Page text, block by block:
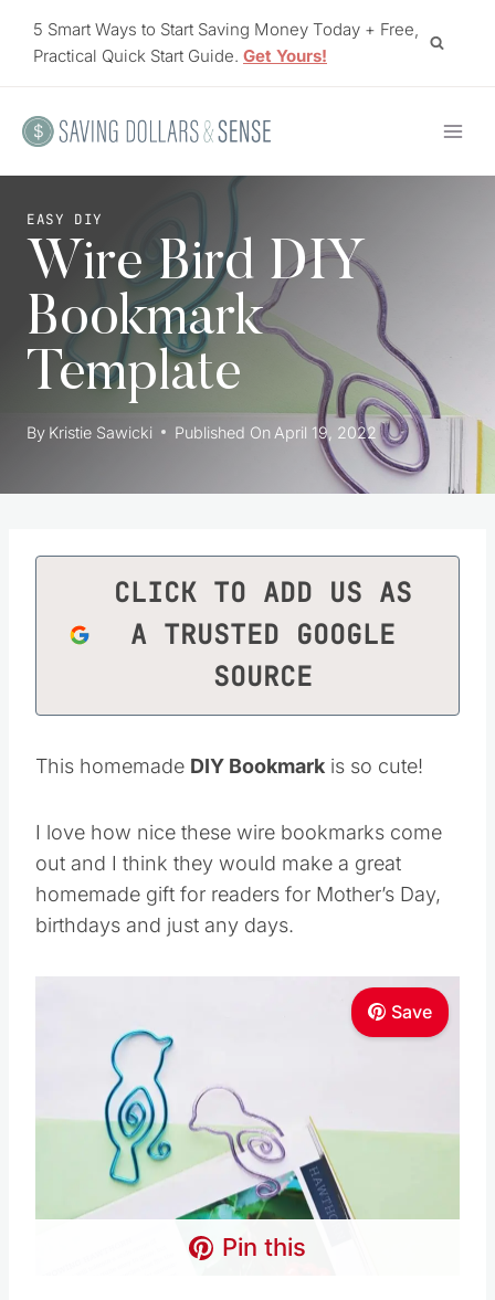
5 Smart Ways to Start Saving Money Today + Free,
Practical Quick Start Guide. Get Yours!
EASY DIY
Wire Bird DIY
Bookmark
Template
By Kristie Sawicki Published On April 19, 2022
CLICK TO ADD US AS
A TRUSTED GOOGLE
SOURCE
This homemade DIY Bookmark is so cute!
I love how nice these wire bookmarks come
out and I think they would make a great
homemade gift for readers for Mother’s Day,
birthdays and just any days.
Save
Pin this